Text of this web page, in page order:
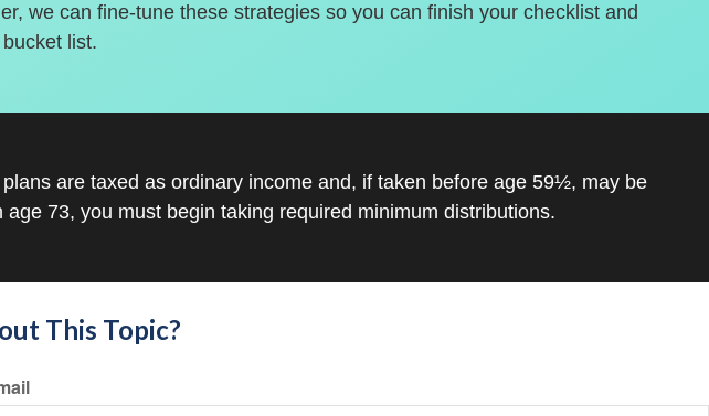
we can fine-tune these strategies so you can finish your checklist and
list.
are taxed as ordinary income and, if taken before age 59½, may be
73, you must begin taking required minimum distributions.
This Topic?